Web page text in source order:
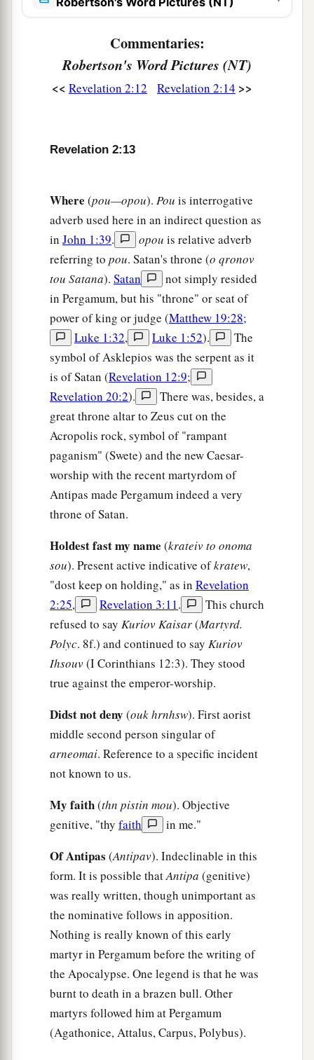
Repent, or else I will come to you quickly and
will fight against them with the sword of My
mouth.
“He who has an ear, let him hear what the
to eat. And I will give him a white stone, and on
The Corrupt Church
“And to the1 angel of the church in Thyatira
write, ‘These things says the Son of God,awho
has eyes like a flame of fire, and His feet like fine
brass:
‡
a“I know your works, love, 1 service, faith,and
your patience; andasfor your works, the last
more than the first.
‡
Nevertheless I havea few things against you,
because you allow2 that woman aJezebel, who
calls herself a prophetess,
3
My servants
to commit sexual immorality and
eat things sacrificed to idols.
And I gave her time
repent of her sexual
immorality, and she did not repent.
Indeed I will cast her into a sickbed, and those
who commit adultery with her into great
tribulation, unless they repent of1 theirdeeds.
I will kill her children with death, and all the
churches shall know that I am He who
of you according to your works.
‡
“Now to you I say, andto the rest in Thyatira,
as many as do not have this doctrine, who have
willput on you no other burden. ‡
And he who overcomes, and keeps My works
until the end, to him I will give power over the
nations— ‡
a
shall rule them with a rod of iron;
They shall be dashed to pieces like the potter’s
—
as I also have received from My
and I will give him athe morning star. ‡
Commentaries:
Robertson's Word Pictures (NT)
<< Revelation 2:12 Revelation 2:14 >>
Revelation 2:13
Where (pou—opou). Pou is interrogative
adverb used here in an indirect question as
in John 1:39. opou is relative adverb
referring to pou. Satan's throne (o qronov
tou Satana). Satan
not simply resided
in Pergamum, but his "throne" or seat of
power of king or judge (Matthew 19:28;
Luke 1:32, Luke 1:52).
The
symbol of Asklepios was the serpent as it
is of Satan (Revelation 12:9;
Revelation 20:2).
There was, besides, a
great throne altar to Zeus cut on the
Acropolis rock, symbol of "rampant
paganism" (Swete) and the new Caesar-
worship with the recent martyrdom of
Antipas made Pergamum indeed a very
throne of Satan.
Holdest fast my name (krateiv to onoma
sou). Present active indicative ofkratew,
"dost keep on holding," as in Revelation
2:25, Revelation 3:11.
This church
refused to say Kuriov Kaisar(Martyrd.
Polyc. 8f.) and continued to say Kuriov
Ihsouv(I Corinthians 12:3). They stood
true against the emperor-worship.
Didst not deny (ouk hrnhsw). First aorist
middle second person singular of
arneomai. Reference to a specific incident
not known to us.
My faith(thn pistin mou). Objective
genitive, "thy faith in me."
Of Antipas (Antipav). Indeclinable in this
form. It is possible thatAntipa (genitive)
was really written, though unimportant as
the nominative follows in apposition.
Nothing is really known of this early
martyr in Pergamum before the writing of
the Apocalypse. One legend is that he was
burnt to death in a brazen bull. Other
martyrs followed him at Pergamum
(Agathonice, Attalus, Carpus, Polybus).